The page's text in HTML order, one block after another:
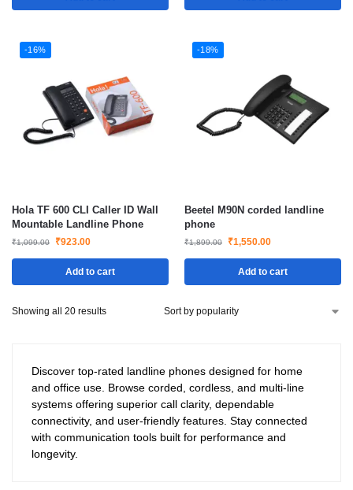
-16%
Hola TF 600 CLI Caller ID Wall
Mountable Landline Phone
₹1,099.00 ₹923.00
Add to cart
-18%
Beetel M90N corded landline
phone
₹1,899.00 ₹1,550.00
Add to cart
Showing all 20 results
Discover top-rated landline phones designed for home
and office use. Browse corded, cordless, and multi-line
systems offering superior call clarity, dependable
connectivity, and user-friendly features. Stay connected
with communication tools built for performance and
longevity.